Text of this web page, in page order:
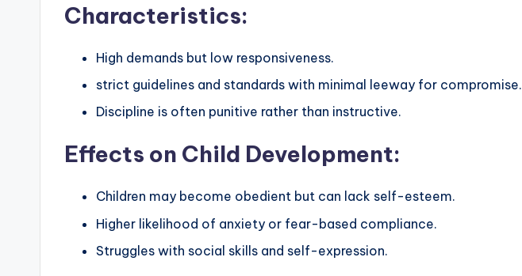
Characteristics:
High demands but low responsiveness.
strict guidelines and standards with minimal leeway for compromise.
Discipline is often punitive rather than instructive.
Effects on Child Development:
Children may become obedient but can lack self-esteem.
Higher likelihood of anxiety or fear-based compliance.
Struggles with social skills and self-expression.